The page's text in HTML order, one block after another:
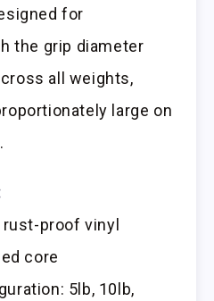
for
the grip diameter
all weights,
large on
rust-proof vinyl
core
5lb, 10lb,